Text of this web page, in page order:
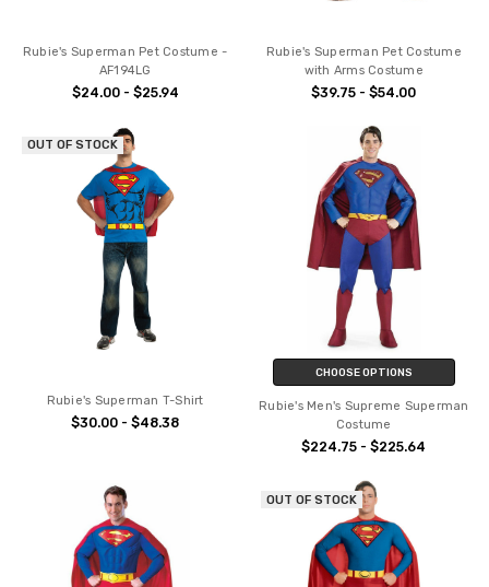
Rubie's Superman Pet Costume -
AF194LG
$24.00 - $25.94
Rubie's Superman Pet Costume
with Arms Costume
$39.75 - $54.00
OUT OF STOCK
Rubie's Superman T-Shirt
$30.00 - $48.38
CHOOSE OPTIONS
Rubie's Men's Supreme Superman
Costume
$224.75 - $225.64
OUT OF STOCK